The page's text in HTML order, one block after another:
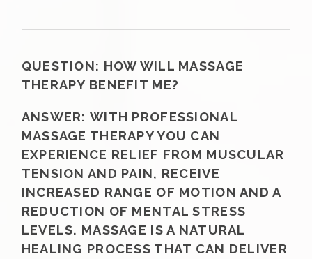
QUESTION: HOW WILL MASSAGE
THERAPY BENEFIT ME?
ANSWER: WITH PROFESSIONAL
MASSAGE THERAPY YOU CAN
EXPERIENCE RELIEF FROM MUSCULAR
TENSION AND PAIN, RECEIVE
INCREASED RANGE OF MOTION AND A
REDUCTION OF MENTAL STRESS
LEVELS. MASSAGE IS A NATURAL
HEALING PROCESS THAT CAN DELIVER